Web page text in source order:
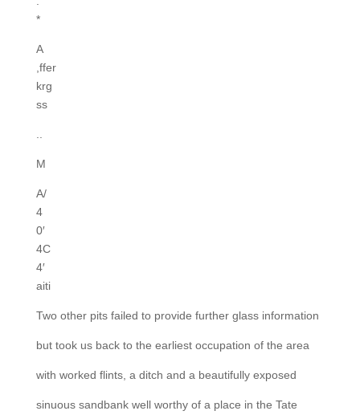
*
A
,ffer
krg
ss
..
M
A/
4
0′
4C
4′
aiti
Two other pits failed to provide further glass information
but took us back to the earliest occupation of the area
with worked flints, a ditch and a beautifully exposed
sinuous sandbank well worthy of a place in the Tate